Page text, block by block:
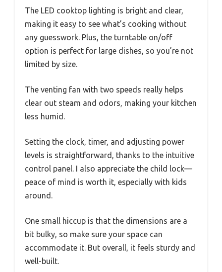
The LED cooktop lighting is bright and clear,
making it easy to see what’s cooking without
any guesswork. Plus, the turntable on/off
option is perfect for large dishes, so you’re not
limited by size.
The venting fan with two speeds really helps
clear out steam and odors, making your kitchen
less humid.
Setting the clock, timer, and adjusting power
levels is straightforward, thanks to the intuitive
control panel. I also appreciate the child lock—
peace of mind is worth it, especially with kids
around.
One small hiccup is that the dimensions are a
bit bulky, so make sure your space can
accommodate it. But overall, it feels sturdy and
well-built.